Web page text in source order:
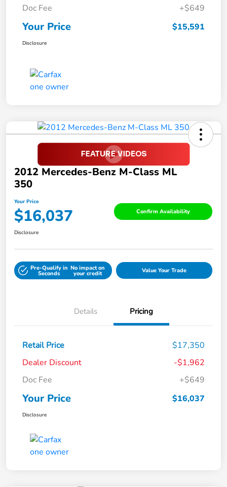
Doc Fee
+$649
Your Price $15,591
Disclosure
2012 Mercedes-Benz M-Class ML
350
Your Price
$16,037 Confirm Availability
Disclosure
Pre-Qualify in
Seconds
No impact on
your credit Value Your Trade
Details Pricing
Retail Price
$17,350
Dealer Discount
-$1,962
Doc Fee
+$649
Your Price $16,037
Disclosure